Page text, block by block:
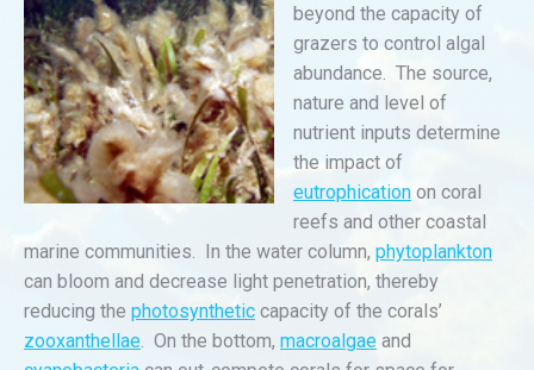
beyond the capacity of
grazers to control algal
abundance. The source,
nature and level of
nutrient inputs determine
the impact of
eutrophication on coral
reefs and other coastal
marine communities. In the water column, phytoplankton
can bloom and decrease light penetration, thereby
reducing the photosynthetic capacity of the corals’
zooxanthellae. On the bottom, macroalgae and